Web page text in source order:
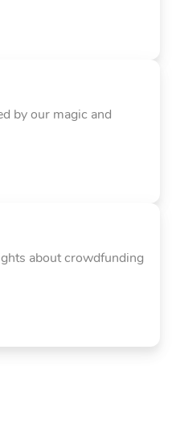
by our magic and
about crowdfunding